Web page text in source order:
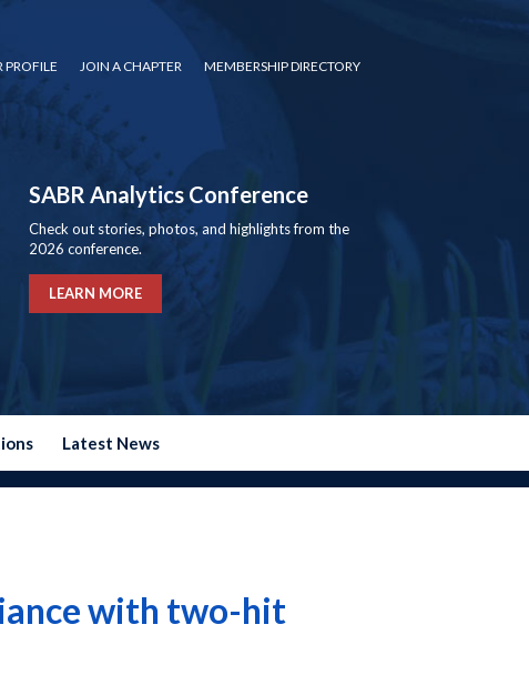
PROFILE JOIN A CHAPTER MEMBERSHIP DIRECTORY
SABR Analytics Conference
Check out stories, photos, and highlights from the
2026 conference.
LEARN MORE
Latest News
with two-hit